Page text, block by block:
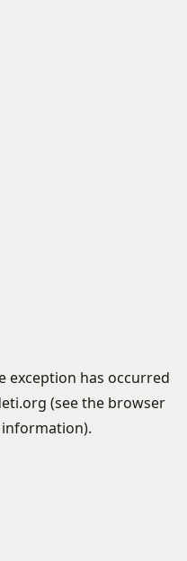
exception has occurred
(see the browser